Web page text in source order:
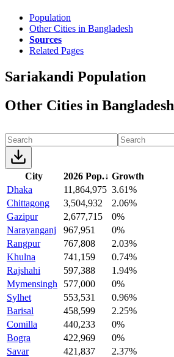
Population
Other Cities in Bangladesh
Sources
Related Pages
Sariakandi Population
Other Cities in Bangladesh
City 2026 Pop.↓ Growth
Dhaka
11,864,975 3.61%
Chittagong
3,504,932
2.06%
Gazipur
2,677,715
0%
Narayanganj
967,951
0%
Rangpur
767,808
2.03%
Khulna
741,159
0.74%
Rajshahi
597,388
1.94%
Mymensingh
577,000
0%
Sylhet
553,531
0.96%
Barisal
458,599
2.25%
Comilla
440,233
0%
Bogra
422,969
0%
Savar
421,837
2.37%